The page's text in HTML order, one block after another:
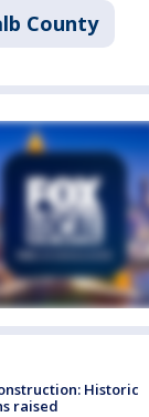
County
Historic
raised